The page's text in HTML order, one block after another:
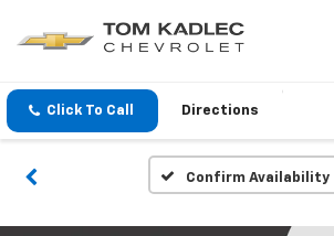
Click To Call Directions
Confirm Availability